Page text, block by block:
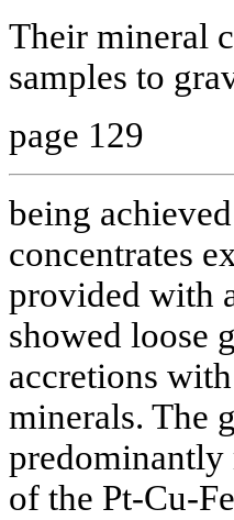
Their mineral
samples to
page 129
being
concentrates
provided with
showed loose
accretions
minerals. The
of the Pt-Cu-